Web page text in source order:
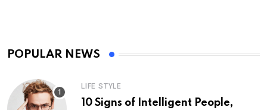
POPULAR NEWS
LIFE STYLE
10 Signs of Intelligent People,